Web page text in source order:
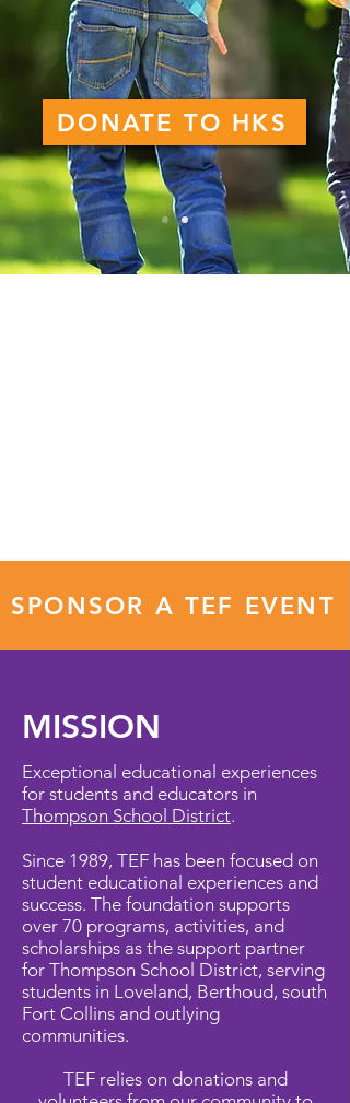
DONATE TO HKS
SPONSOR A TEF EVENT
MISSION
Exceptional educational experiences
for students and educators in
Thompson School District.
Since 1989, TEF has been focused on
student educational experiences and
success. The foundation supports
over 70 programs, activities, and
scholarships as the support partner
for Thompson School District, serving
students in Loveland, Berthoud, south
Fort Collins and outlying
communities.
TEF relies on donations and